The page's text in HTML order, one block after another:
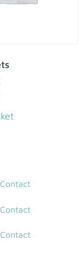
Contact
Contact
Contact